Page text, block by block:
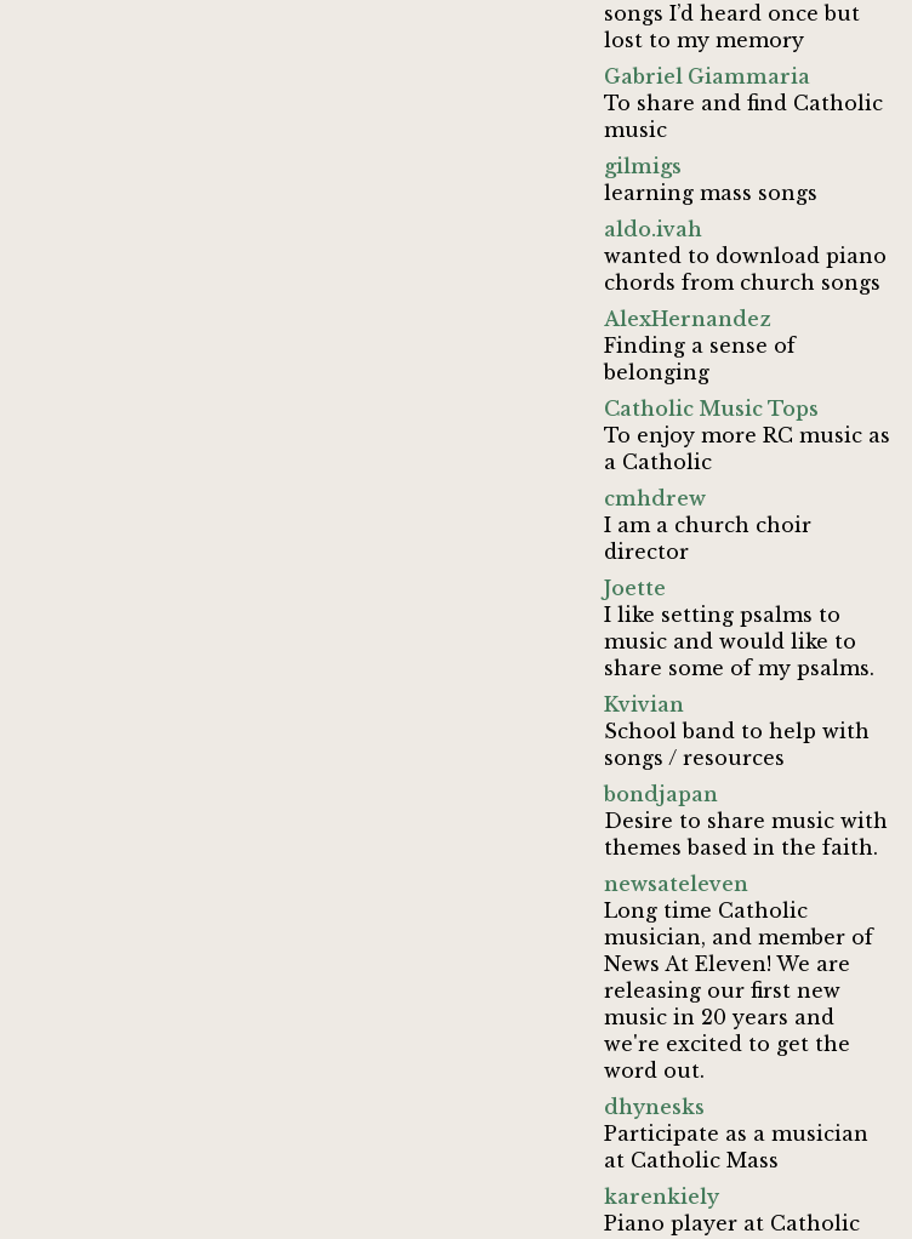
songs I’d heard once but
lost to my memory
Gabriel Giammaria
To share and find Catholic
music
gilmigs
learning mass songs
aldo.ivah
wanted to download piano
chords from church songs
AlexHernandez
Finding a sense of
belonging
Catholic Music Tops
To enjoy more RC music as
a Catholic
cmhdrew
I am a church choir
director
Joette
I like setting psalms to
music and would like to
share some of my psalms.
Kvivian
School band to help with
songs / resources
bondjapan
Desire to share music with
themes based in the faith.
newsateleven
Long time Catholic
musician, and member of
News At Eleven! We are
releasing our first new
music in 20 years and
we're excited to get the
word out.
dhynesks
Participate as a musician
at Catholic Mass
karenkiely
Piano player at Catholic